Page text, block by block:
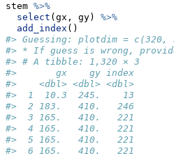
stem %>%
select (gx, gy) %>%
add_index ()
#> Guessing: plotdim = c(320,
#> * If guess is wrong,
#> # A tibble: 1,320 × 3
#>       gx    gy index
#>    <dbl> <dbl> <dbl>
#>  1  10.3  245.    13
#>  2 183.   410.   246
#>  3 165.   410.   221
#>  4 165.   410.   221
#>  5 165.   410.   221
#>  6 165.   410.   221